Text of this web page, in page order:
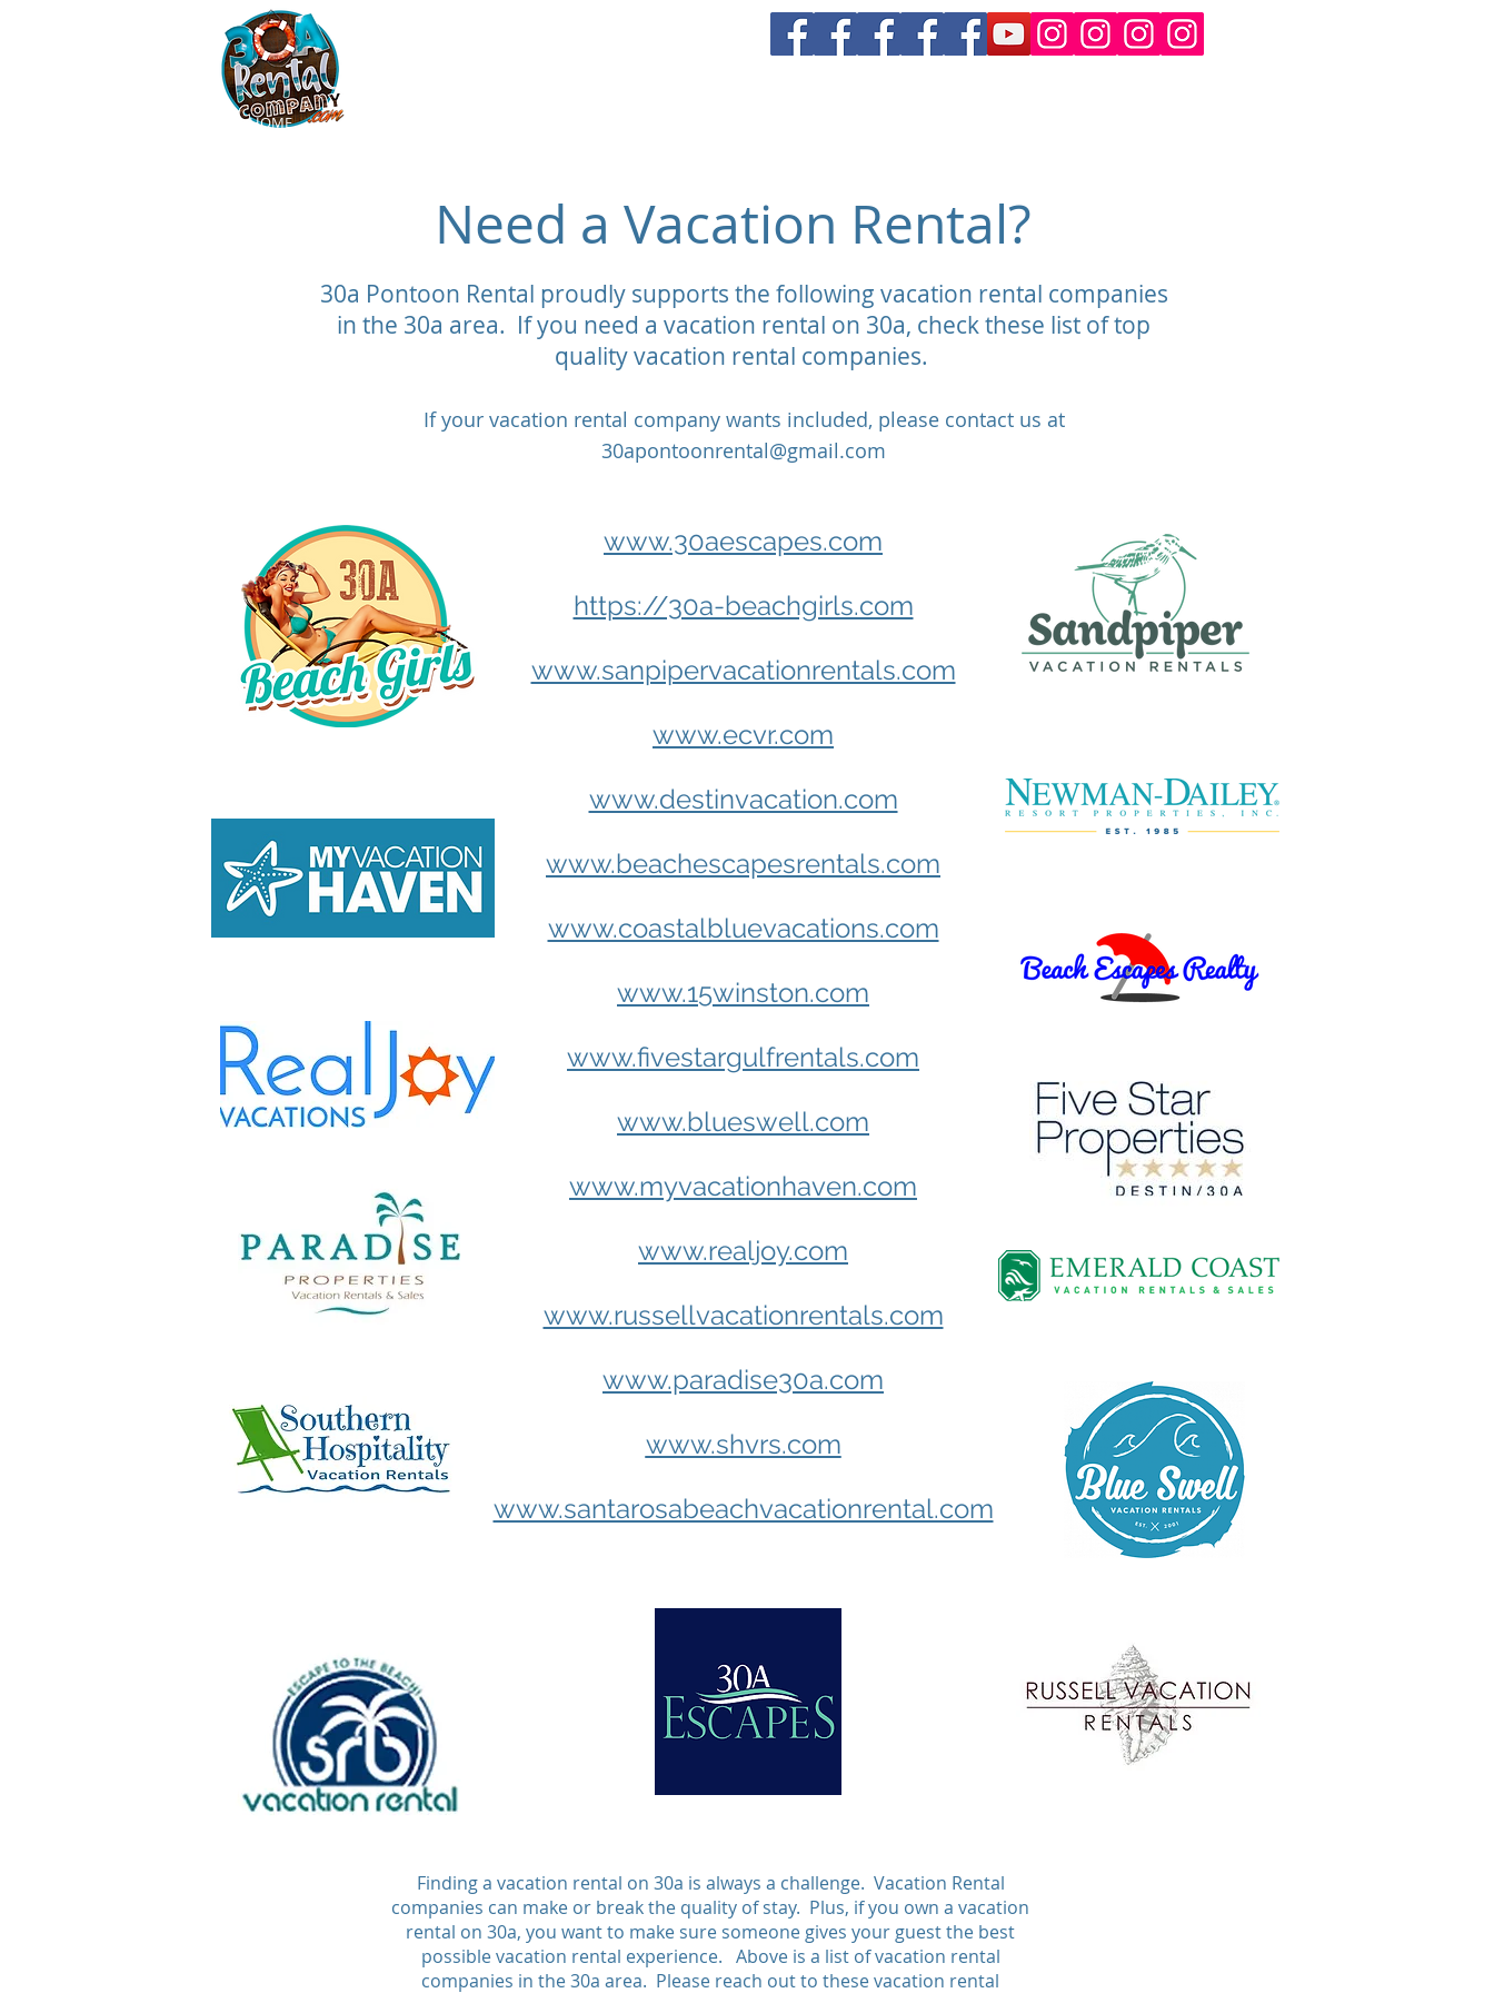
HOME
Need a Vacation Rental?
30a Pontoon Rental proudly supports the following vacation rental companies
in the 30a area. If you need a vacation rental on 30a, check these list of top
quality vacation rental companies.
If your vacation rental company wants included, please contact us at
30apontoonrental@gmail.com
www.30aescapes.com
https://30a-beachgirls.com
www.sanpipervacationrentals.com
www.ecvr.com
www.destinvacation.com
www.beachescapesrentals.com
www.coastalbluevacations.com
www.15winston.com
www.fivestargulfrentals.com
www.blueswell.com
www.myvacationhaven.com
www.realjoy.com
www.russellvacationrentals.com
www.paradise30a.com
www.shvrs.com
www.santarosabeachvacationrental.com
Finding a vacation rental on 30a is always a challenge. Vacation Rental
companies can make or break the quality of stay. Plus, if you own a vacation
rental on 30a, you want to make sure someone gives your guest the best
possible vacation rental experience. Above is a list of vacation rental
companies in the 30a area. Please reach out to these vacation rental